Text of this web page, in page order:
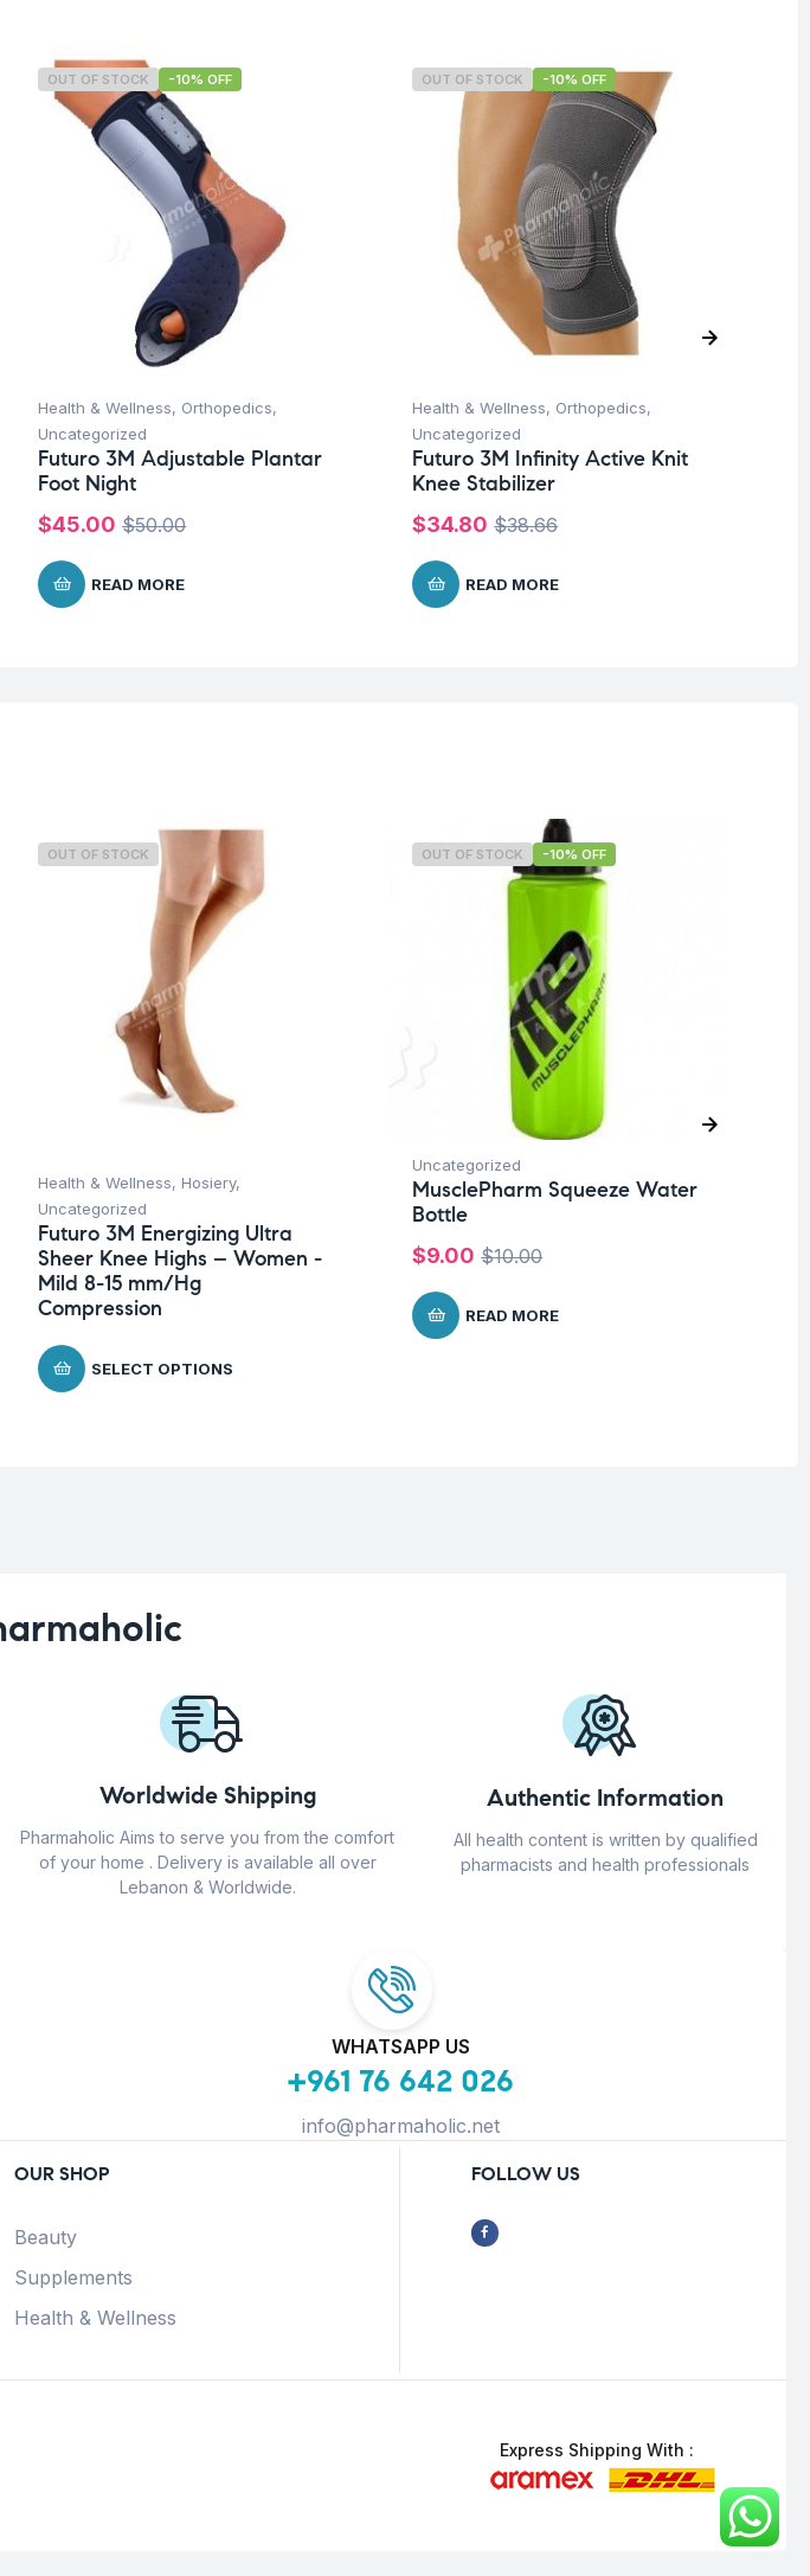
OUT OF STOCK -10% OFF
Health & Wellness, Orthopedics,
Uncategorized
Futuro 3M Adjustable Plantar
Foot Night
$50.00
$45.00
READ MORE
OUT OF STOCK -10% OFF
Health & Wellness, Orthopedics,
Uncategorized
Futuro 3M Infinity Active Knit
Knee Stabilizer
$38.66
$34.80
READ MORE
OUT OF STOCK
Health & Wellness, Hosiery,
Uncategorized
Futuro 3M Energizing Ultra
Sheer Knee Highs – Women -
Mild 8-15 mm/Hg
Compression
SELECT OPTIONS
OUT OF STOCK -10% OFF
Uncategorized
MusclePharm Squeeze Water
Bottle
$10.00
$9.00
READ MORE
Worldwide Shipping
Pharmaholic Aims to serve you from the comfort
of your home . Delivery is available all over
Lebanon & Worldwide.
Authentic Information
All health content is written by qualified
pharmacists and health professionals
WHATSAPP US
+961 76 642 026
info@pharmaholic.net
OUR SHOP
Beauty
Supplements
Health & Wellness
FOLLOW US
Express Shipping With :